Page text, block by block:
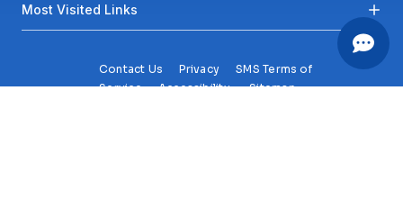
Most Visited Links
Contact Us Privacy
SMS Terms of
Service
Accessibility Sitemap